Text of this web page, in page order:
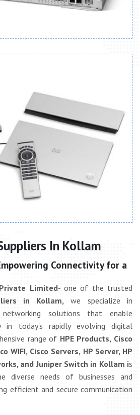
In Kollam
Connectivity for a
Limited- one of the trusted
in Kollam, we specialize in
solutions that enable
in today's rapidly evolving digital
range of HPE Products, Cisco
WIFI, Cisco Servers, HP Server, HP
and Juniper Switch in Kollam is
diverse needs of businesses and
efficient and secure communication